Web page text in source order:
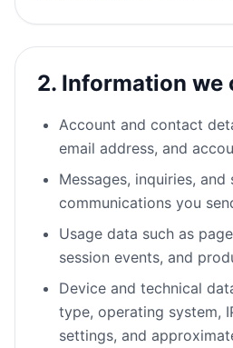
2. Information we
Account and contact
email address, and
Messages, inquiries, and
communications you
Usage data such as
session events, and
Device and technical
type, operating system,
settings, and